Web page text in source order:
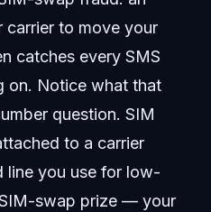
carrier to move your
catches every SMS
on. Notice what that
question. SIM
to a carrier
line you use for low-
swap prize — your